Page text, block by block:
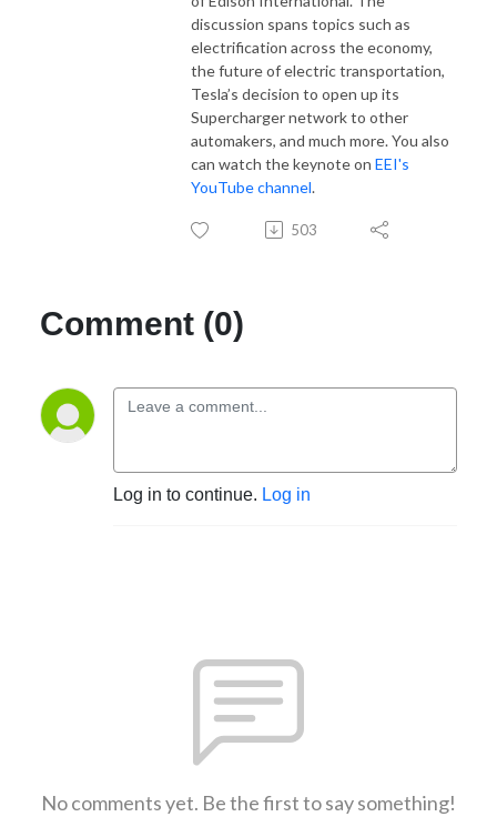
discussion spans topics such as
electrification across the economy,
the future of electric transportation,
Tesla’s decision to open up its
Supercharger network to other
automakers, and much more. You also
can watch the keynote on EEI's
YouTube channel.
503
Comment (0)
Log in to continue. Log in
No comments yet. Be the first to say something!